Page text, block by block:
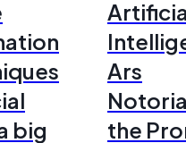
big
Ars
the